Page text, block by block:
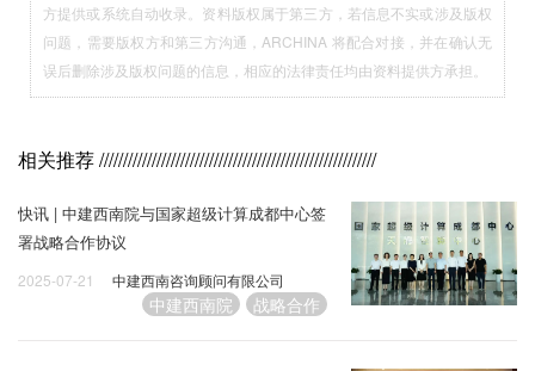
方提供或系统自动收录。资料版权属于第三方，若信息不实或涉及版权
问题，需要版权方和第三方沟通，ARCHINA 将配合对接，并在确认无
误后删除涉及版权问题的信息，相应的法律责任均由资料提供方承担。
相关推荐//////////////////////////////////////////////////////////
快讯 | 中建西南院与国家超级计算成都中心签
署战略合作协议
2025-07-21 中建西南咨询顾问有限公司
中建西南院 战略合作